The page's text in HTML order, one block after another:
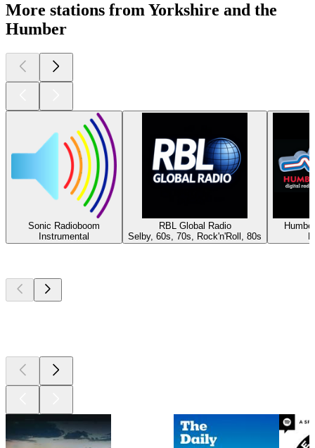
More stations from Yorkshire and the
Humber
Sonic Radioboom
Instrumental
RBL Global Radio
Selby, 60s, 70s, Rock'n'Roll, 80s